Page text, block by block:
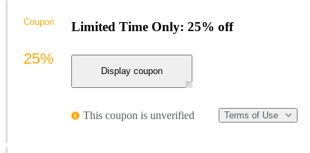
Limited Time Only: 25% off
Display coupon
This coupon is unverified Terms of Use
Coupon
25%